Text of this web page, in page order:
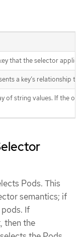
that the selector applies
a key’s relationship
of string values. If the
Pods. This
semantics; if
If
then the